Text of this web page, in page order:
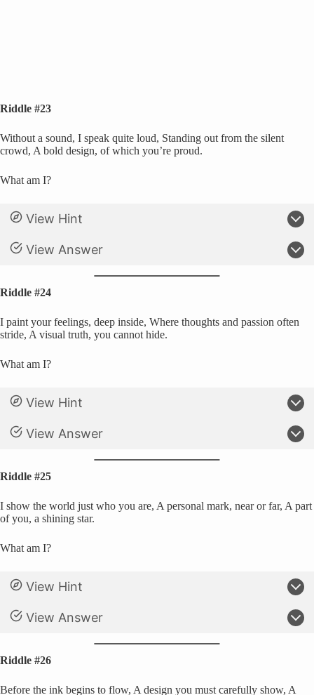
Riddle #23
Without a sound, I speak quite loud, Standing out from the silent
crowd, A bold design, of which you’re proud.
What am I?
View Hint
View Answer
Riddle #24
I paint your feelings, deep inside, Where thoughts and passion often
stride, A visual truth, you cannot hide.
What am I?
View Hint
View Answer
Riddle #25
I show the world just who you are, A personal mark, near or far, A part
of you, a shining star.
What am I?
View Hint
View Answer
Riddle #26
Before the ink begins to flow, A design you must carefully show, A